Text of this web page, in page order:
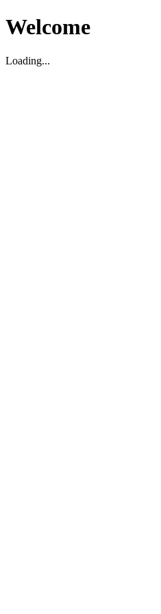
Welcome
Loading...